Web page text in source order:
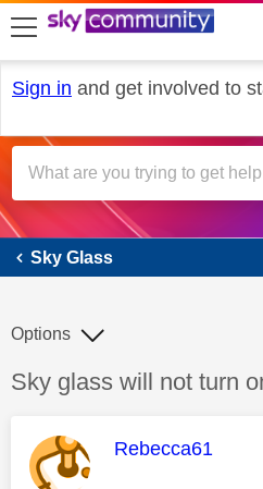
skip to search
skip to content
skip to footer
Sign in and get involved to
Sky
Sky Glass
Discussion topic:
Sky glass will not turn
Options
This message
Rebecca61